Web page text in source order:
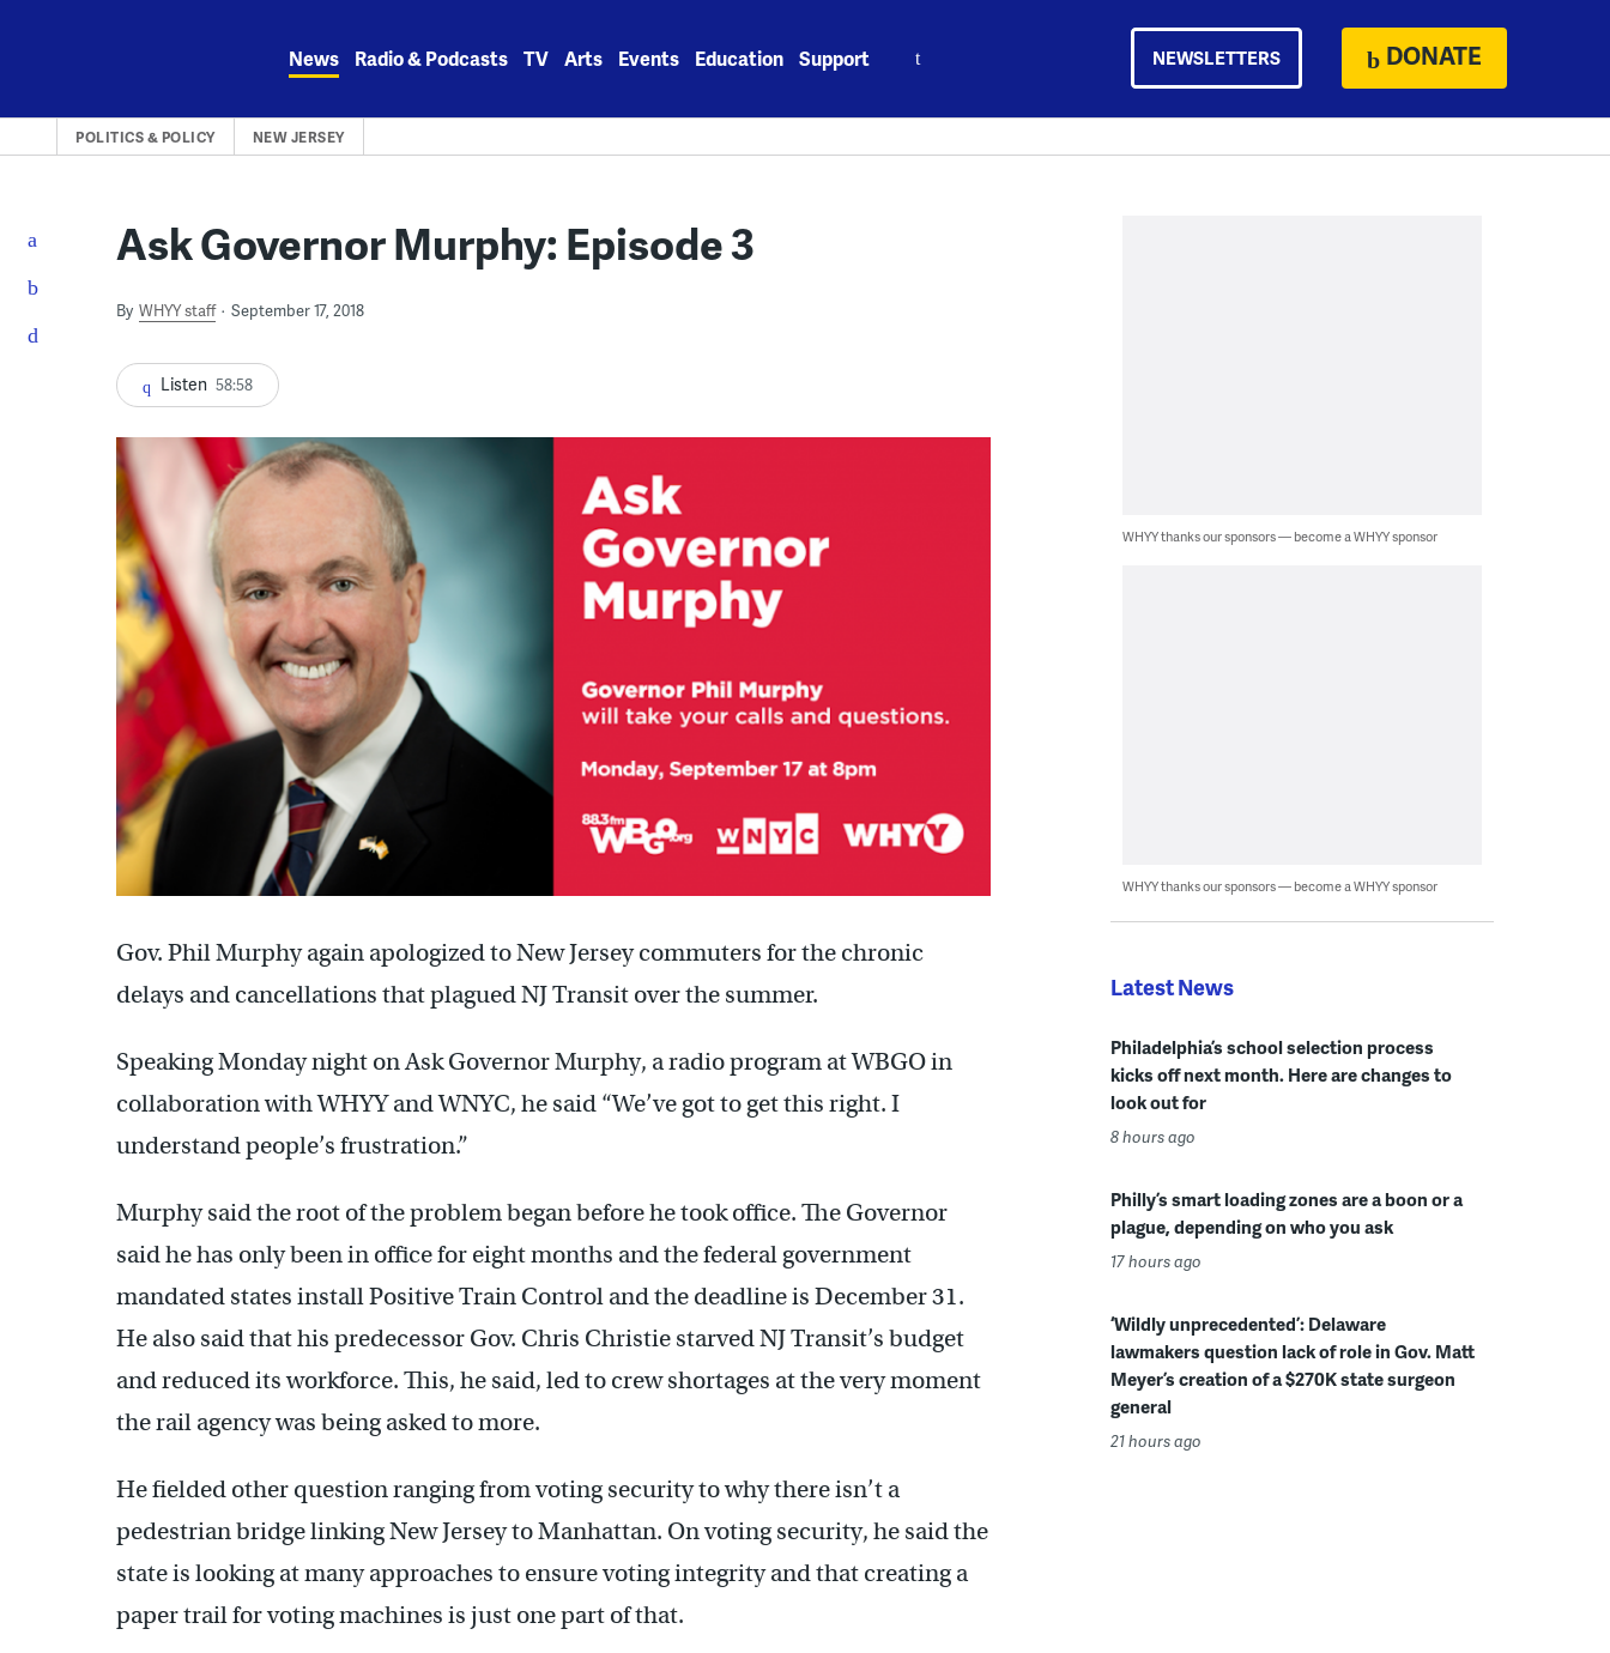
News Radio & Podcasts TV Arts Events Education Support NEWSLETTERS DONATE
POLITICS & POLICY NEW JERSEY
Ask Governor Murphy: Episode 3
By WHYY staff September 17, 2018
Listen 58:58
Gov. Phil Murphy again apologized to New Jersey commuters for the chronic
delays and cancellations that plagued NJ Transit over the summer.
Speaking Monday night on Ask Governor Murphy, a radio program at WBGO in
collaboration with WHYY and WNYC, he said “We’ve got to get this right. I
understand people’s frustration.”
Murphy said the root of the problem began before he took office. The Governor
said he has only been in office for eight months and the federal government
mandated states install Positive Train Control and the deadline is December 31.
He also said that his predecessor Gov. Chris Christie starved NJ Transit’s budget
and reduced its workforce. This, he said, led to crew shortages at the very moment
the rail agency was being asked to more.
He fielded other question ranging from voting security to why there isn’t a
pedestrian bridge linking New Jersey to Manhattan. On voting security, he said the
state is looking at many approaches to ensure voting integrity and that creating a
paper trail for voting machines is just one part of that.
WHYY thanks our sponsors — become a WHYY sponsor
WHYY thanks our sponsors — become a WHYY sponsor
Latest News
Philadelphia’s school selection process
kicks off next month. Here are changes to
look out for
8 hours ago
Philly’s smart loading zones are a boon or a
plague, depending on who you ask
17 hours ago
‘Wildly unprecedented’: Delaware
lawmakers question lack of role in Gov. Matt
Meyer’s creation of a $270K state surgeon
general
21 hours ago